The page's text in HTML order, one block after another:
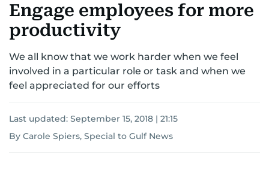
CORPORATE TAXANALYSIS TRAVEL & TOURISM MARKETS
RETAILCORPORATE NEWS
Engage employees for more
productivity
We all know that we work harder when we feel
involved in a particular role or task and when we
feel appreciated for our efforts
Last updated: September 15, 2018 | 21:15
By Carole Spiers, Special to Gulf News